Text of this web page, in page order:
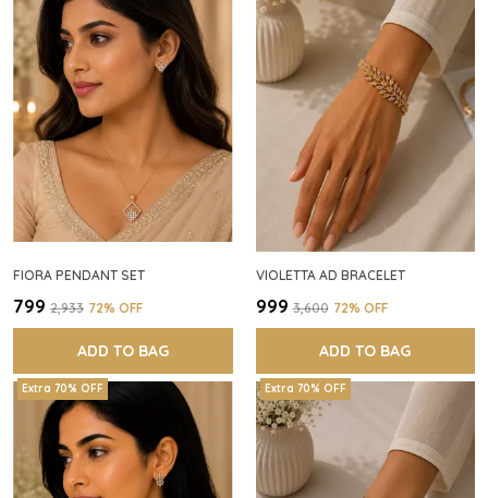
FIORA PENDANT SET
₹799 ₹2,933 72% OFF
ADD TO BAG
VIOLETTA AD BRACELET
₹999 ₹3,600 72% OFF
ADD TO BAG
Extra 70% OFF Extra 70% OFF